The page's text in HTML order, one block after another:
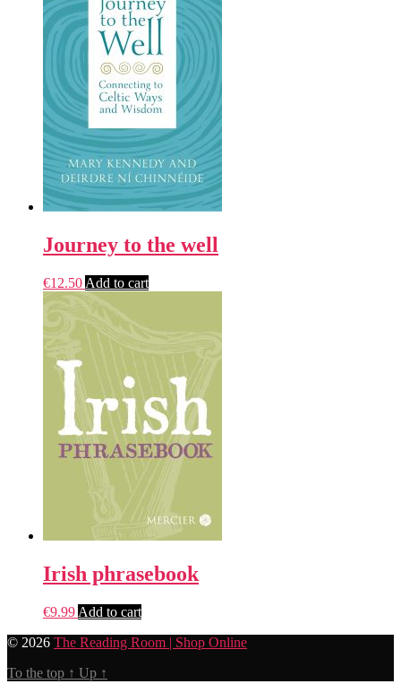
Journey to the well
€12.50 Add to cart
Irish phrasebook
€9.99 Add to cart
© 2026 The Reading Room | Shop Online
To the top ↑ Up ↑